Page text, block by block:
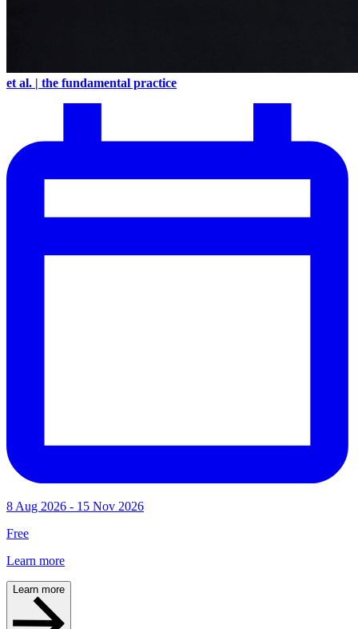
et al. | the fundamental practice
8 Aug 2026 - 15 Nov 2026
Free
Learn more
Learn more